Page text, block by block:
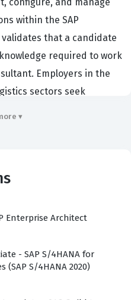
within the SAP
that a candidate
required to work
Employers in the
sectors seek
Business Planning
for consultants
that rely on SAP
often work in
▾
Enterprise Architect
- SAP S/4HANA for
(SAP S/4HANA 2020)